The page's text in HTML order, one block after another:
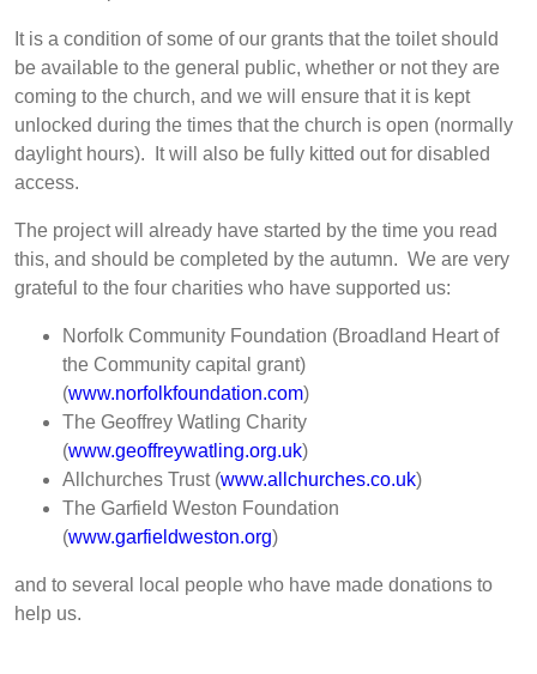
It is a condition of some of our grants that the toilet should
be available to the general public, whether or not they are
coming to the church, and we will ensure that it is kept
unlocked during the times that the church is open (normally
daylight hours). It will also be fully kitted out for disabled
access.
The project will already have started by the time you read
this, and should be completed by the autumn. We are very
grateful to the four charities who have supported us:
Norfolk Community Foundation (Broadland Heart of
the Community capital grant)
(www.norfolkfoundation.com)
The Geoffrey Watling Charity
(www.geoffreywatling.org.uk)
Allchurches Trust (www.allchurches.co.uk)
The Garfield Weston Foundation
(www.garfieldweston.org)
and to several local people who have made donations to
help us.